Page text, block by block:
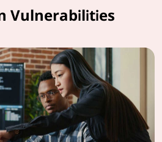
Vulnerabilities